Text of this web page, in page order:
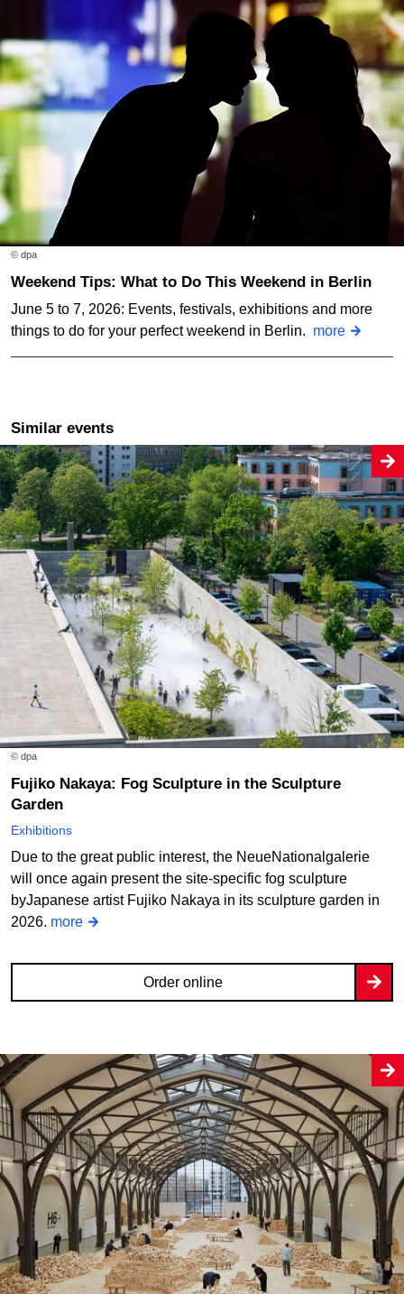
© dpa
Weekend Tips: What to Do This Weekend in Berlin
June 5 to 7, 2026: Events, festivals, exhibitions and more
things to do for your perfect weekend in Berlin. more
Similar events
© dpa
Fujiko Nakaya: Fog Sculpture in the Sculpture
Garden
Exhibitions
Due to the great public interest, the NeueNationalgalerie
will once again present the site-specific fog sculpture
byJapanese artist Fujiko Nakaya in its sculpture garden in
2026. more
Order online